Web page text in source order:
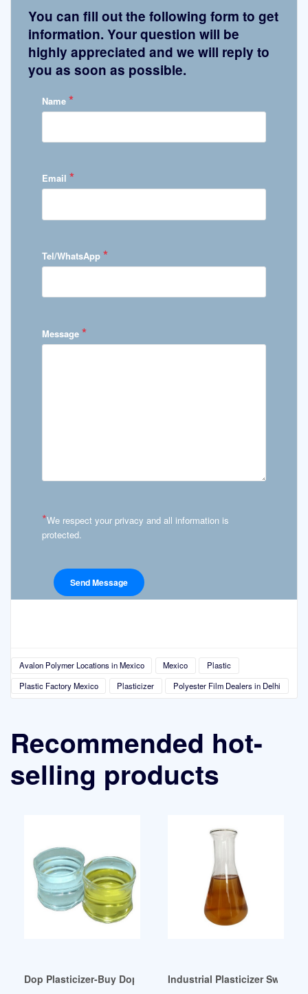
You can fill out the following form to get
information. Your question will be
highly appreciated and we will reply to
you as soon as possible.
Name *
Email *
Tel/WhatsApp *
Message *
*We respect your privacy and all information is
protected.
Avalon Polymer Locations in Mexico Mexico
Plastic
Plastic Factory Mexico
Plasticizer Polyester Film Dealers in Delhi
Recommended hot-
selling products
Dop Plasticizer-Buy Dop Dinp Diisononyl Phthalate Product
Industrial Plasticizer